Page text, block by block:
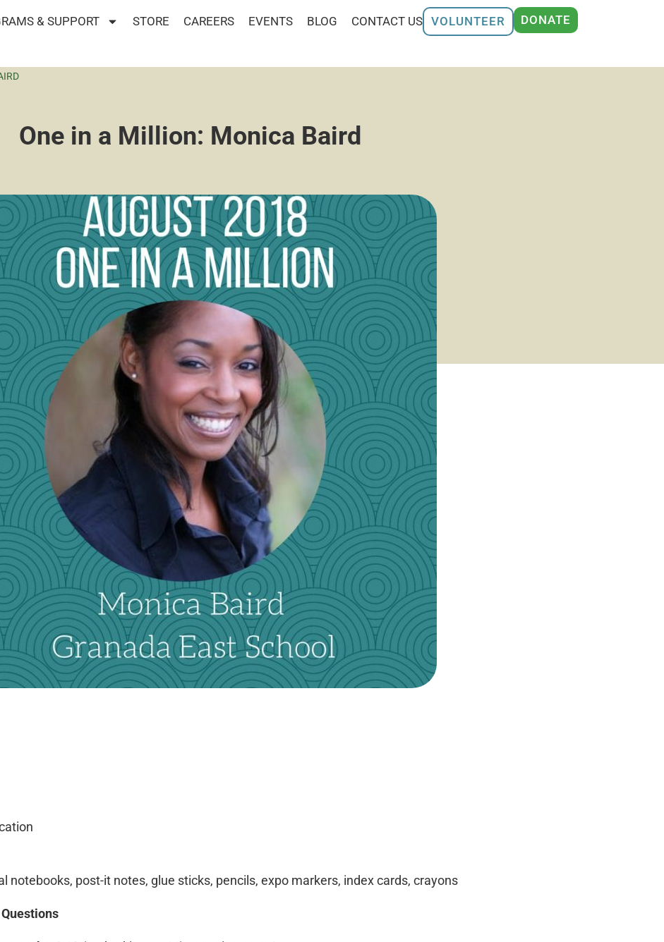
& SUPPORT STORE CAREERS EVENTS BLOG CONTACT US VOLUNTEER DONATE
One in a Million: Monica Baird
notebooks, post-it notes, glue sticks, pencils, expo markers, index cards, crayons